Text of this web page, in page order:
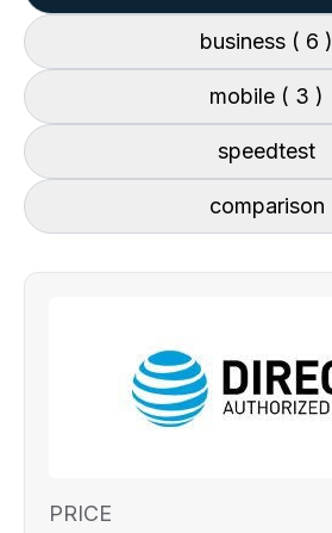
business ( 6 )
mobile ( 3 )
speedtest
comparison
PRICE